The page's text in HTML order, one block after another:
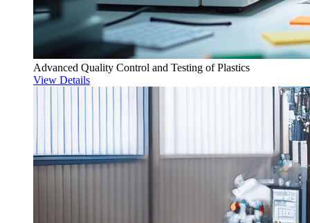
Advanced Quality Control and Testing of Plastics
View Details